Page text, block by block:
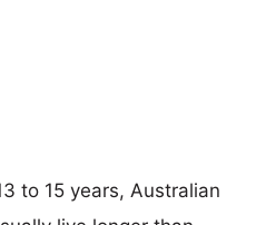
to 15 years, Australian